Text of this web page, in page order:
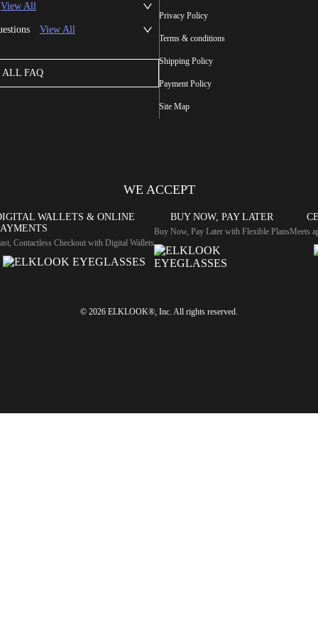
View All
View All
ALL FAQ
Privacy Policy
Terms & conditions
Shipping Policy
Payment Policy
Site Map
WE ACCEPT
WALLETS & ONLINE
Contactless Checkout with Digital Wallets
BUY NOW, PAY LATER
Buy Now, Pay Later with Flexible PlansMeets
© 2026 ELKLOOK®, Inc. All rights reserved.